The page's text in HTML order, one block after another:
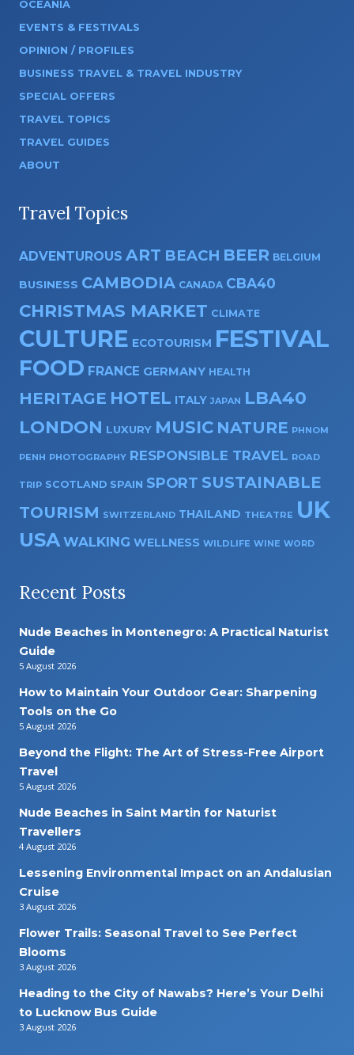
OCEANIA
EVENTS & FESTIVALS
OPINION / PROFILES
BUSINESS TRAVEL & TRAVEL INDUSTRY
SPECIAL OFFERS
TRAVEL TOPICS
TRAVEL GUIDES
ABOUT
Travel Topics
ADVENTUROUS ART BEACH BEER BELGIUM
BUSINESS CAMBODIA CANADA CBA40
CHRISTMAS MARKET CLIMATE
CULTURE ECOTOURISM FESTIVAL
FOOD FRANCE GERMANY HEALTH
HERITAGE HOTEL ITALY JAPAN
LBA40
LONDON LUXURY MUSIC NATURE PHNOM
PENH PHOTOGRAPHY RESPONSIBLE TRAVEL ROAD
TRIP SCOTLAND SPAIN SPORT SUSTAINABLE
TOURISM SWITZERLAND THAILAND THEATRE UK
USA WALKING WELLNESS WILDLIFE WINE WORD
Recent Posts
Nude Beaches in Montenegro: A Practical Naturist
Guide
5 August 2026
How to Maintain Your Outdoor Gear: Sharpening
Tools on the Go
5 August 2026
Beyond the Flight: The Art of Stress-Free Airport
Travel
5 August 2026
Nude Beaches in Saint Martin for Naturist
Travellers
4 August 2026
Lessening Environmental Impact on an Andalusian
Cruise
3 August 2026
Flower Trails: Seasonal Travel to See Perfect
Blooms
3 August 2026
Heading to the City of Nawabs? Here’s Your Delhi
to Lucknow Bus Guide
3 August 2026